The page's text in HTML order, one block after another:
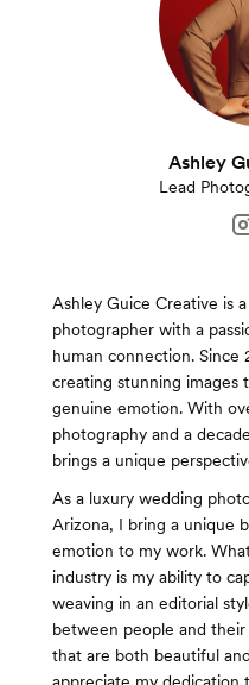
Ashley
Lead
Ashley Guice Creative is
photographer with a
human connection. Since
creating stunning images
genuine emotion. With
photography and a
brings a unique
As a luxury wedding
Arizona, I bring a unique
emotion to my work.
industry is my ability to
weaving in an editorial
between people and
that are both beautiful